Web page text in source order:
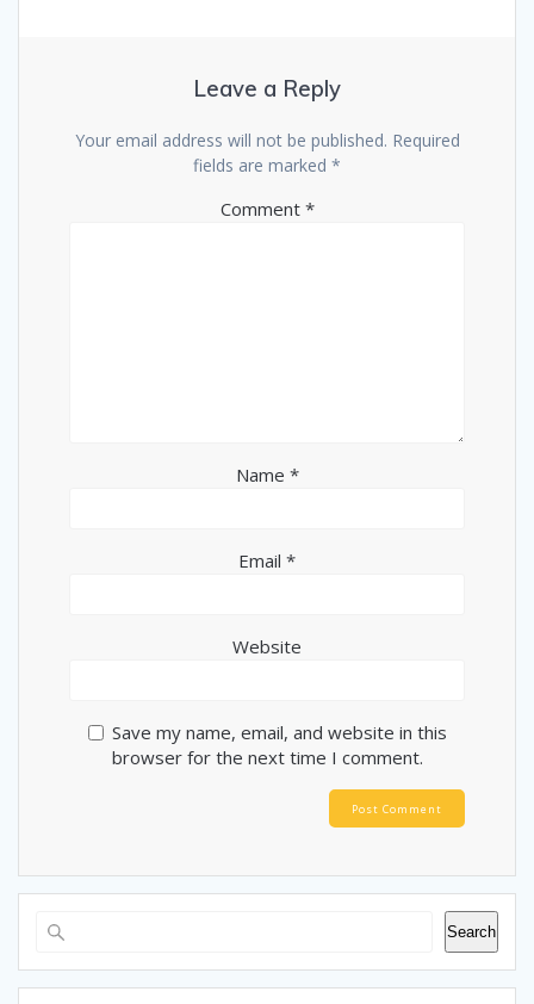
Leave a Reply
Your email address will not be published. Required
fields are marked *
Comment *
Name *
Email *
Website
Save my name, email, and website in this
browser for the next time I comment.
Search